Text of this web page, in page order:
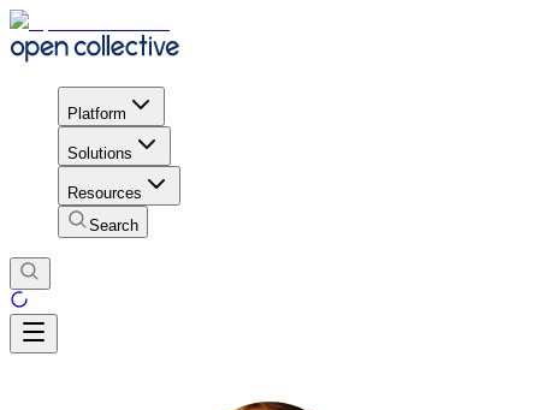
Platform
Solutions
Resources
Search